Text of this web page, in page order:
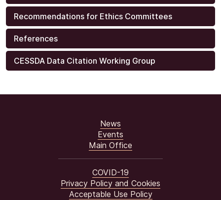
Recommendations for Ethics Committees
References
CESSDA Data Citation Working Group
News
Events
Main Office
COVID-19
Privacy Policy and Cookies
Acceptable Use Policy